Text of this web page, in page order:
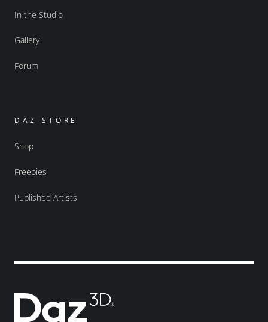
In the Studio
Gallery
Forum
DAZ STORE
Shop
Freebies
Published Artists